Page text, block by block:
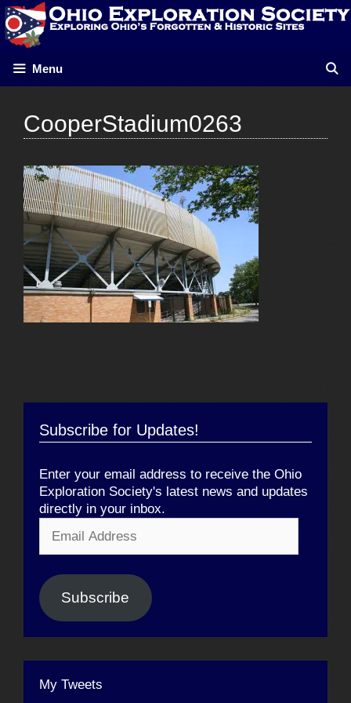
Skip
to
content
Menu
CooperStadium0263
Subscribe for Updates!
Enter your email address to receive the Ohio
Exploration Society's latest news and updates
directly in your inbox.
Address
Subscribe
My Tweets